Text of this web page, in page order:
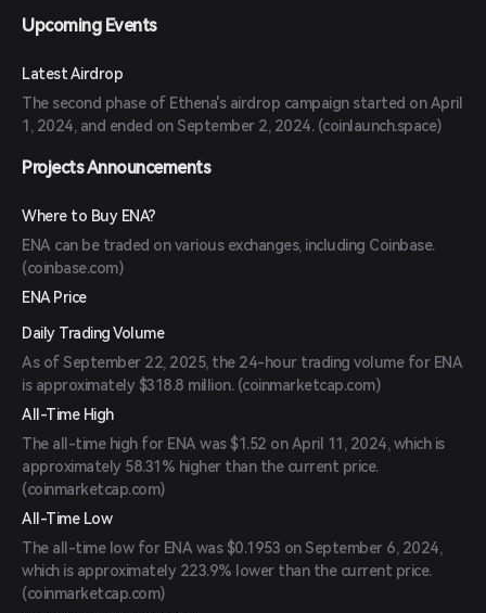
Upcoming Events
Latest Airdrop
The second phase of Ethena's airdrop campaign started on April
1, 2024, and ended on September 2, 2024. (coinlaunch.space)
Projects Announcements
Where to Buy ENA?
ENA can be traded on various exchanges, including Coinbase.
(coinbase.com)
ENA Price
Daily Trading Volume
As of September 22, 2025, the 24-hour trading volume for ENA
is approximately $318.8 million. (coinmarketcap.com)
All-Time High
The all-time high for ENA was $1.52 on April 11, 2024, which is
approximately 58.31% higher than the current price.
(coinmarketcap.com)
All-Time Low
The all-time low for ENA was $0.1953 on September 6, 2024,
which is approximately 223.9% lower than the current price.
(coinmarketcap.com)